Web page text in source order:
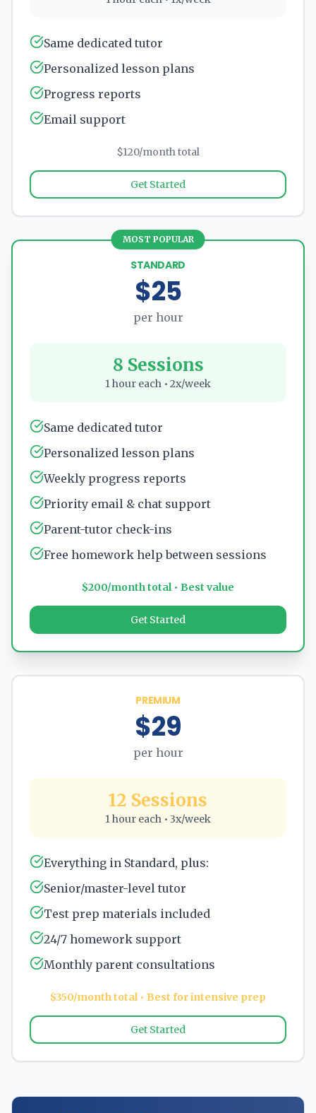
Same dedicated tutor
Personalized lesson plans
Progress reports
Email support
$120/month total
Get Started
MOST POPULAR
STANDARD
$25
per hour
8 Sessions
1 hour each • 2x/week
Same dedicated tutor
Personalized lesson plans
Weekly progress reports
Priority email & chat support
Parent-tutor check-ins
Free homework help between sessions
$200/month total • Best value
Get Started
PREMIUM
$29
per hour
12 Sessions
1 hour each • 3x/week
Everything in Standard, plus:
Senior/master-level tutor
Test prep materials included
24/7 homework support
Monthly parent consultations
$350/month total • Best for intensive prep
Get Started